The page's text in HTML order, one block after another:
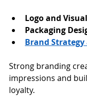
Logo and
Packaging
Brand
Strong branding
impressions and
loyalty.